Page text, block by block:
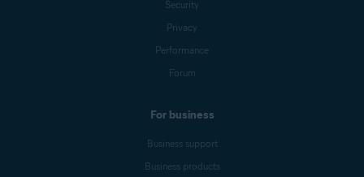
Security
Privacy
Performance
Forum
For business
Business support
Business products